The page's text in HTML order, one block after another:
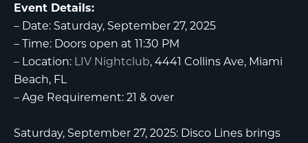
Event Details:
– Date: Saturday, September 27, 2025
– Time: Doors open at 11:30 PM
– Location: LIV Nightclub, 4441 Collins Ave, Miami
Beach, FL
– Age Requirement: 21 & over
Saturday, September 27, 2025: Disco Lines brings